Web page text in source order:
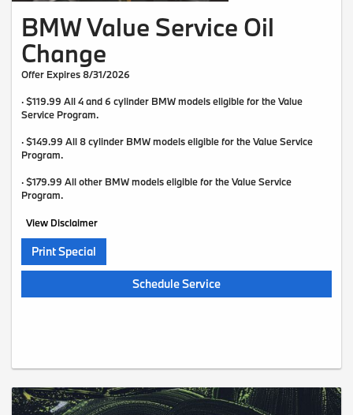
BMW Value Service Oil
Change
Offer Expires 8/31/2026
· $119.99 All 4 and 6 cylinder BMW models eligible for the Value
Service Program.
· $149.99 All 8 cylinder BMW models eligible for the Value Service
Program.
· $179.99 All other BMW models eligible for the Value Service
Program.
View Disclaimer
Print Special
Schedule Service